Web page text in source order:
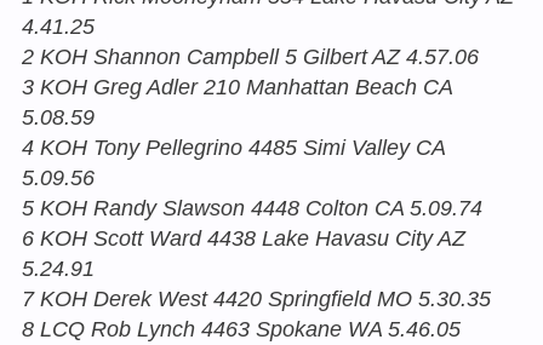
4.41.25
2 KOH Shannon Campbell 5 Gilbert AZ 4.57.06
3 KOH Greg Adler 210 Manhattan Beach CA
5.08.59
4 KOH Tony Pellegrino 4485 Simi Valley CA
5.09.56
5 KOH Randy Slawson 4448 Colton CA 5.09.74
6 KOH Scott Ward 4438 Lake Havasu City AZ
5.24.91
7 KOH Derek West 4420 Springfield MO 5.30.35
8 LCQ Rob Lynch 4463 Spokane WA 5.46.05